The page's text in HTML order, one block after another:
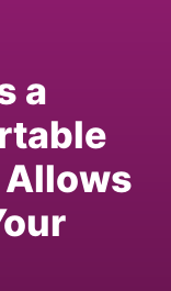
a
Allows